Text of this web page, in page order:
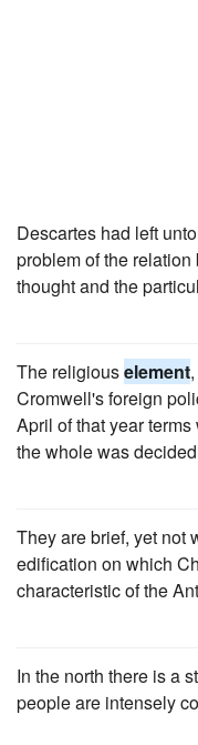
Descartes had left
problem of the
thought and the
The religiouselement
Cromwell's foreign
April of that year
the whole was
They are brief, yet not
edification on which
characteristic of the
In the north there is a
people are intensely